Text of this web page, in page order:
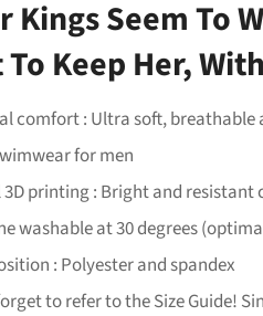
Kings Seem To
Keep Her,
comfort : Ultra soft, breathable
for men
printing : Bright and resistant
washable at 30 degrees
: Polyester and spandex
to refer to the Size Guide!